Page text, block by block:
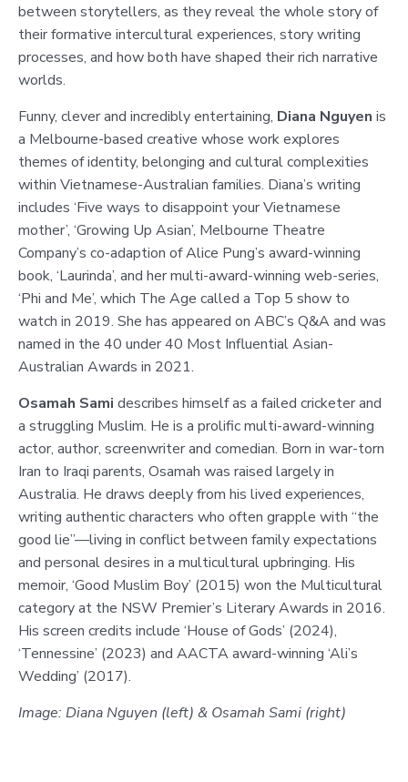
between storytellers, as they reveal the whole story of
their formative intercultural experiences, story writing
processes, and how both have shaped their rich narrative
worlds.
Funny, clever and incredibly entertaining, Diana Nguyen is
a Melbourne-based creative whose work explores
themes of identity, belonging and cultural complexities
within Vietnamese-Australian families. Diana’s writing
includes ‘Five ways to disappoint your Vietnamese
mother’, ‘Growing Up Asian’, Melbourne Theatre
Company’s co-adaption of Alice Pung’s award-winning
book, ‘Laurinda’, and her multi-award-winning web-series,
‘Phi and Me’, which The Age called a Top 5 show to
watch in 2019. She has appeared on ABC’s Q&A and was
named in the 40 under 40 Most Influential Asian-
Australian Awards in 2021.
Osamah Sami describes himself as a failed cricketer and
a struggling Muslim. He is a prolific multi-award-winning
actor, author, screenwriter and comedian. Born in war-torn
Iran to Iraqi parents, Osamah was raised largely in
Australia. He draws deeply from his lived experiences,
writing authentic characters who often grapple with “the
good lie”—living in conflict between family expectations
and personal desires in a multicultural upbringing. His
memoir, ‘Good Muslim Boy’ (2015) won the Multicultural
category at the NSW Premier’s Literary Awards in 2016.
His screen credits include ‘House of Gods’ (2024),
‘Tennessine’ (2023) and AACTA award-winning ‘Ali’s
Wedding’ (2017).
Image: Diana Nguyen (left) & Osamah Sami (right)